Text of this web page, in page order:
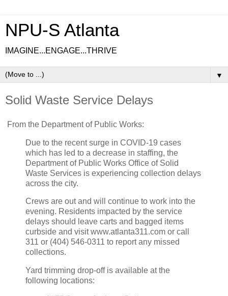
NPU-S Atlanta
IMAGINE...ENGAGE...THRIVE
▼
Solid Waste Service Delays
From the Department of Public Works:
Due to the recent surge in COVID-19 cases
which has led to a decrease in staffing, the
Department of Public Works Office of Solid
Waste Services is experiencing collection delays
across the city.
Crews are out and will continue to work into the
evening. Residents impacted by the service
delays should leave carts and bagged items
curbside and visit www.atlanta311.com or call
311 or (404) 546-0311 to report any missed
collections.
Yard trimming drop-off is available at the
following locations: